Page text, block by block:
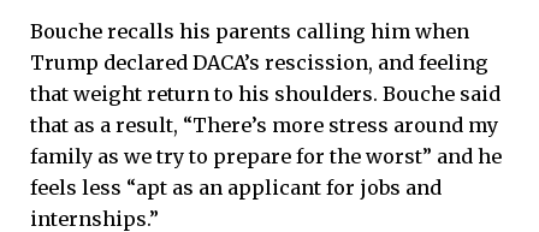
Bouche recalls his parents calling him when
Trump declared DACA’s rescission, and feeling
that weight return to his shoulders. Bouche said
that as a result, “There’s more stress around my
family as we try to prepare for the worst” and he
feels less “apt as an applicant for jobs and
internships.”